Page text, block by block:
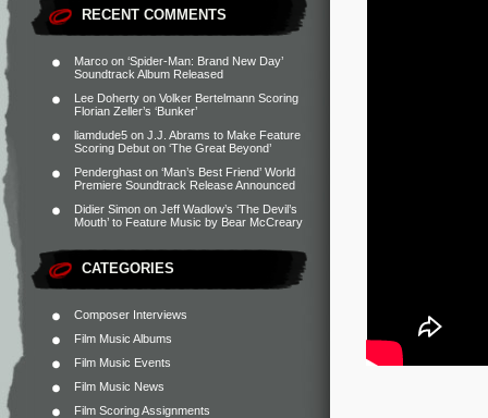
RECENT COMMENTS
Marco on ‘Spider-Man: Brand New Day’
Soundtrack Album Released
Lee Doherty on Volker Bertelmann Scoring
Florian Zeller’s ‘Bunker’
liamdude5 on J.J. Abrams to Make Feature
Scoring Debut on ‘The Great Beyond’
Penderghast on ‘Man’s Best Friend’ World
Premiere Soundtrack Release Announced
Didier Simon on Jeff Wadlow’s ‘The Devil’s
Mouth’ to Feature Music by Bear McCreary
CATEGORIES
Composer Interviews
Film Music Albums
Film Music Events
Film Music News
Film Scoring Assignments